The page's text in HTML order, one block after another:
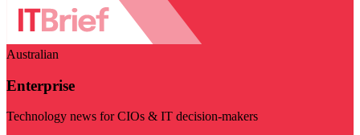
Australian
Enterprise
Technology news for CIOs & IT decision-makers